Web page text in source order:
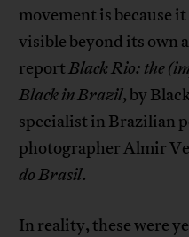
movement is because
visible beyond its own
reportBlack Rio: the
Black in Brazil, by
specialist in Brazilian
photographer Almir
do Brasil.
In reality, these were